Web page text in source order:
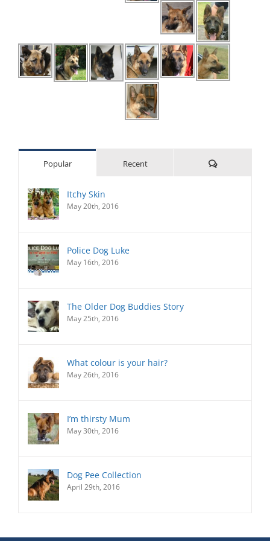
Popular Recent Comments
Itchy Skin
May 20th, 2016
Police Dog Luke
May 16th, 2016
The Older Dog Buddies Story
May 25th, 2016
What colour is your hair?
May 26th, 2016
I’m thirsty Mum
May 30th, 2016
Dog Pee Collection
April 29th, 2016